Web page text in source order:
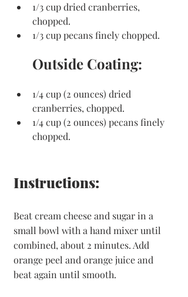
1/3 cup dried cranberries,
chopped.
1/3 cup pecans finely chopped.
Outside Coating:
1/4 cup (2 ounces) dried
cranberries, chopped.
1/4 cup (2 ounces) pecans finely
chopped.
Instructions:
Beat cream cheese and sugar in a
small bowl with a hand mixer until
combined, about 2 minutes. Add
orange peel and orange juice and
beat again until smooth.